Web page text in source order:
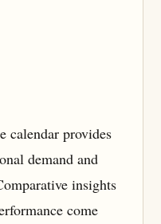
calendar provides
demand and
insights
come